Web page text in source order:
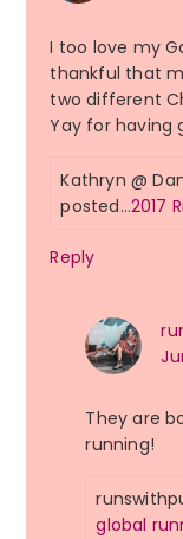
I too love my
thankful that
two different
Yay for having
Kathryn @
posted…2017
Reply
They are
running!
global